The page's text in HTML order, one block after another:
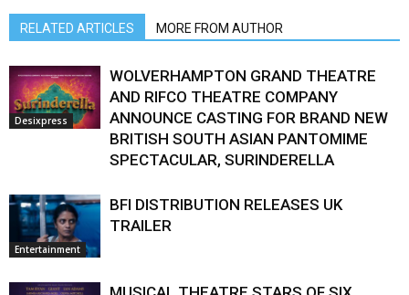
RELATED ARTICLES MORE FROM AUTHOR
Desixpress
WOLVERHAMPTON GRAND THEATRE
AND RIFCO THEATRE COMPANY
ANNOUNCE CASTING FOR BRAND NEW
BRITISH SOUTH ASIAN PANTOMIME
SPECTACULAR, SURINDERELLA
Entertainment
BFI DISTRIBUTION RELEASES UK
TRAILER